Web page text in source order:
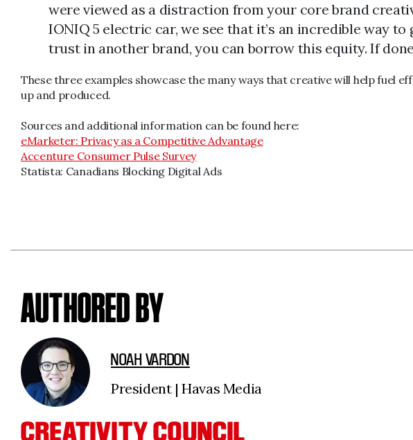
were viewed as a distraction from your core brand
IONIQ 5 electric car, we see that it’s an incredible way
trust in another brand, you can borrow this equity. If
These three examples showcase the many ways that creative will help fuel
up and produced.
Sources and additional information can be found here:
eMarketer: Privacy as a Competitive Advantage
Accenture Consumer Pulse Survey
Statista: Canadians Blocking Digital Ads
AUTHORED BY
NOAH VARDON
President | Havas Media
CREATIVITY COUNCIL